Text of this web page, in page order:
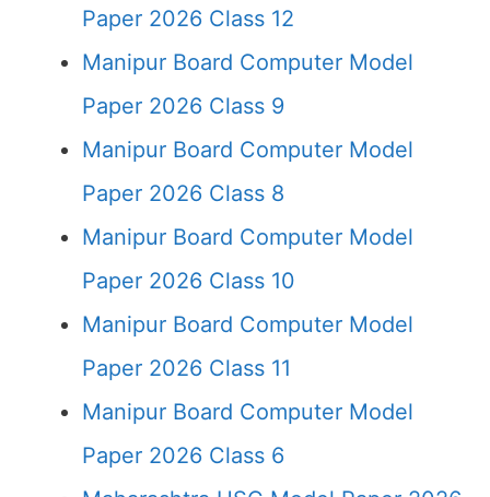
Paper 2026 Class 12
Manipur Board Computer Model
Paper 2026 Class 9
Manipur Board Computer Model
Paper 2026 Class 8
Manipur Board Computer Model
Paper 2026 Class 10
Manipur Board Computer Model
Paper 2026 Class 11
Manipur Board Computer Model
Paper 2026 Class 6